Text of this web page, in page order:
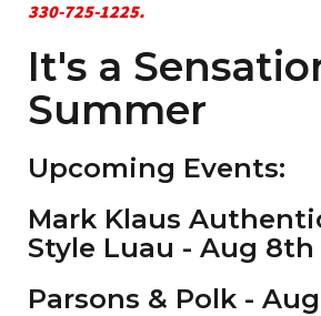
330-725-1225.
It's a
Summer
Upcoming Events:
Mark Klaus
Style Luau - Aug 8th
Parsons & Polk -